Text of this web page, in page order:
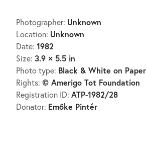
Photographer: Unknown
Location: Unknown
Date: 1982
Size: 3.9 × 5.5 in
Photo type: Black & White on Paper
Rights: © Amerigo Tot Foundation
Registration ID: ATP-1982/28
Donator: Emőke Pintér